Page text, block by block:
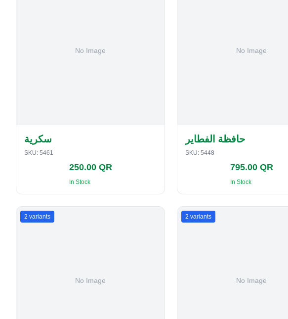
سكرية
SKU: 5461
250.00 QR
In Stock
حافظة الفطاير
SKU: 5448
795.00 QR
In Stock
2 variants 2 variants